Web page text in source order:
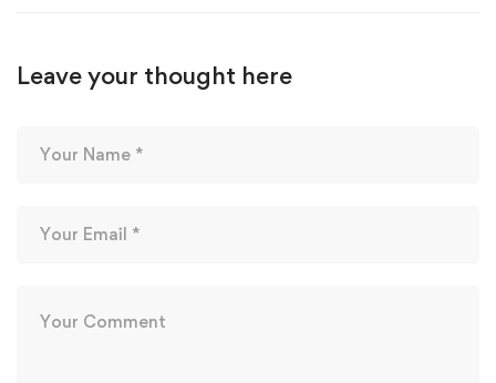
Leave your thought here